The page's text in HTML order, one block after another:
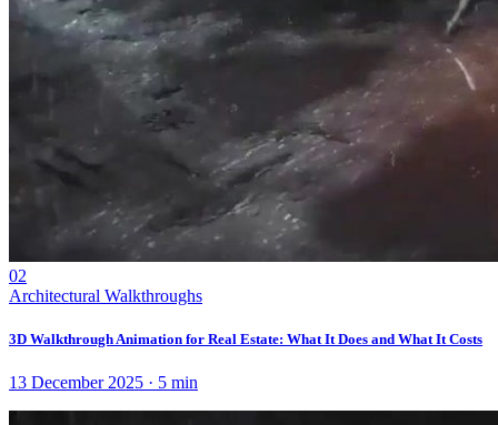
02
Architectural Walkthroughs
3D Walkthrough Animation for Real Estate: What It Does and What It Costs
13 December 2025 · 5 min